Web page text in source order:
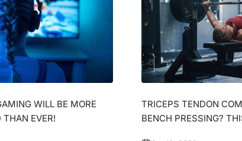
WILL BE MORE
THAN EVER!
TRICEPS TENDON
BENCH PRESSING?